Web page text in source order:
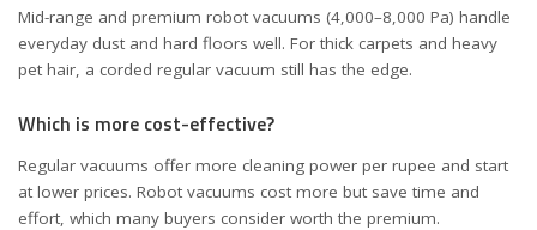
Mid-range and premium robot vacuums (4,000–8,000 Pa) handle
everyday dust and hard floors well. For thick carpets and heavy
pet hair, a corded regular vacuum still has the edge.
Which is more cost-effective?
Regular vacuums offer more cleaning power per rupee and start
at lower prices. Robot vacuums cost more but save time and
effort, which many buyers consider worth the premium.